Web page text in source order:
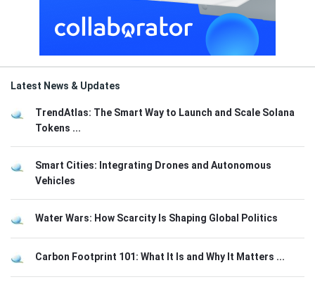
Latest News & Updates
TrendAtlas: The Smart Way to Launch and Scale Solana
Tokens ...
Smart Cities: Integrating Drones and Autonomous
Vehicles
Water Wars: How Scarcity Is Shaping Global Politics
Carbon Footprint 101: What It Is and Why It Matters ...